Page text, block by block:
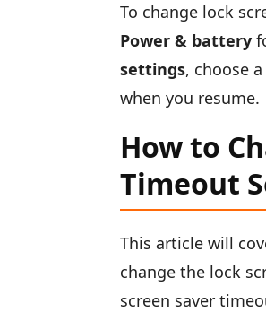
To change lock
Power & battery
settings, choose
when you resume.
How to
Timeout
This article will
change the lock
screen saver